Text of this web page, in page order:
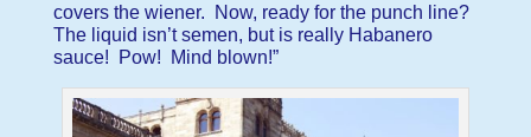
covers the wiener. Now, ready for the punch line?
The liquid isn’t semen, but is really Habanero
sauce! Pow! Mind blown!”